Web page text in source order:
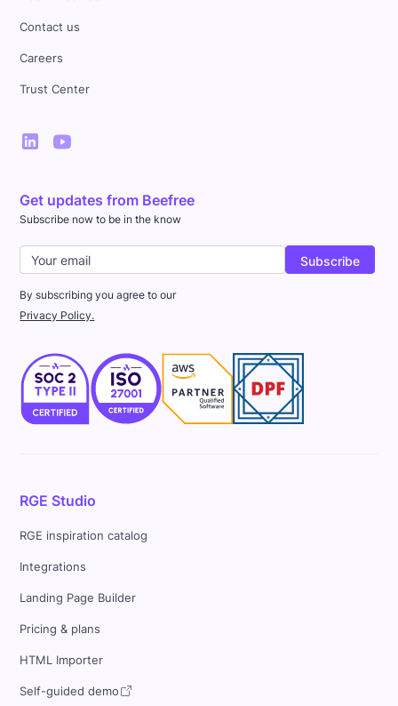
Contact us
Careers
Trust Center
Get updates from Beefree
Subscribe now to be in the know
By subscribing you agree to our
Privacy Policy.
RGE Studio
RGE inspiration catalog
Integrations
Landing Page Builder
Pricing & plans
HTML Importer
Self-guided demo